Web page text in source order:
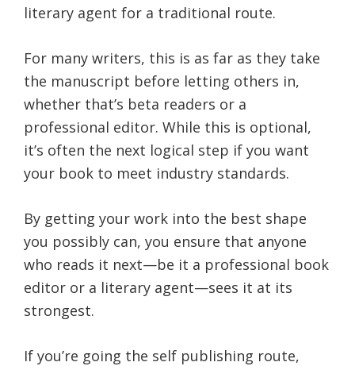
literary agent for a traditional route.
For many writers, this is as far as they take
the manuscript before letting others in,
whether that’s beta readers or a
professional editor. While this is optional,
it’s often the next logical step if you want
your book to meet industry standards.
By getting your work into the best shape
you possibly can, you ensure that anyone
who reads it next—be it a professional book
editor or a literary agent—sees it at its
strongest.
If you’re going the self publishing route,